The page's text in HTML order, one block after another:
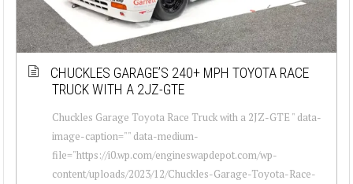
CHUCKLES GARAGE’S 240+ MPH TOYOTA RACE
TRUCK WITH A 2JZ-GTE
Chuckles Garage Toyota Race Truck with a 2JZ-GTE " data-
image-caption="" data-medium-
file="https://i0.wp.com/engineswapdepot.com/wp-
content/uploads/2023/12/Chuckles-Garage-Toyota-Race-